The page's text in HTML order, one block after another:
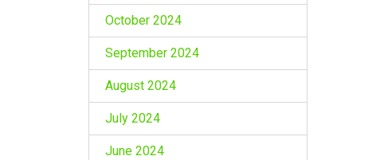
October 2024
September 2024
August 2024
July 2024
June 2024